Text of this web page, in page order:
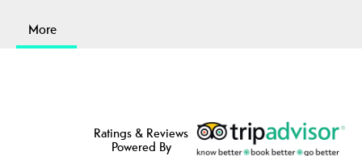
More
Ratings & Reviews
Powered By